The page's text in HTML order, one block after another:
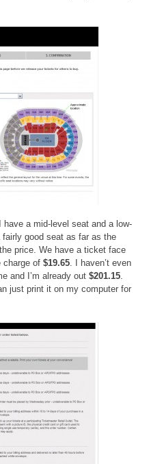
a mid-level seat and a low-
good seat as far as the
price. We have a ticket face
charge of$19.65. I haven’t even
and I’m already out$201.15.
just print it on my computer for